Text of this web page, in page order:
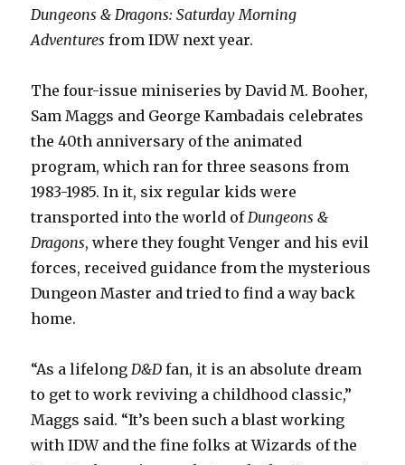
Dungeons & Dragons: Saturday Morning
Adventures from IDW next year.
The four-issue miniseries by David M. Booher,
Sam Maggs and George Kambadais celebrates
the 40th anniversary of the animated
program, which ran for three seasons from
1983-1985. In it, six regular kids were
transported into the world ofDungeons &
Dragons, where they fought Venger and his evil
forces, received guidance from the mysterious
Dungeon Master and tried to find a way back
home.
“As a lifelongD&D fan, it is an absolute dream
to get to work reviving a childhood classic,”
Maggs said. “It’s been such a blast working
with IDW and the fine folks at Wizards of the